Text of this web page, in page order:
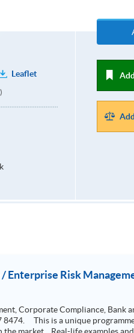
Leaflet
Enterprise Risk
Corporate Compliance, Bank